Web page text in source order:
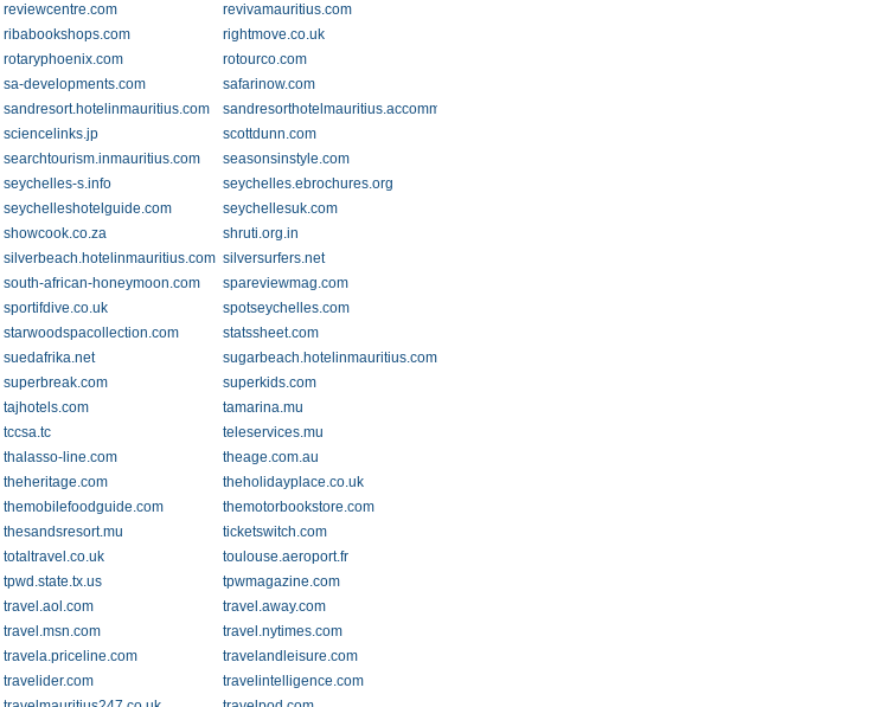
reviewcentre.com
revivamauritius.com
ribabookshops.com
rightmove.co.uk
rotaryphoenix.com
rotourco.com
sa-developments.com
safarinow.com
sandresort.hotelinmauritius.com
sandresorthotelmauritius.accommodation.io
sciencelinks.jp
scottdunn.com
searchtourism.inmauritius.com
seasonsinstyle.com
seychelles-s.info
seychelles.ebrochures.org
seychelleshotelguide.com
seychellesuk.com
showcook.co.za
shruti.org.in
silverbeach.hotelinmauritius.com silversurfers.net
south-african-honeymoon.com
spareviewmag.com
sportifdive.co.uk
spotseychelles.com
starwoodspacollection.com
statssheet.com
suedafrika.net
sugarbeach.hotelinmauritius.com
superbreak.com
superkids.com
tajhotels.com
tamarina.mu
tccsa.tc
teleservices.mu
thalasso-line.com
theage.com.au
theheritage.com
theholidayplace.co.uk
themobilefoodguide.com
themotorbookstore.com
thesandsresort.mu
ticketswitch.com
totaltravel.co.uk
toulouse.aeroport.fr
tpwd.state.tx.us
tpwmagazine.com
travel.aol.com
travel.away.com
travel.msn.com
travel.nytimes.com
travela.priceline.com
travelandleisure.com
travelider.com
travelintelligence.com